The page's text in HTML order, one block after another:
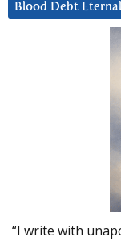
Blood Debt Eternal
“I write with